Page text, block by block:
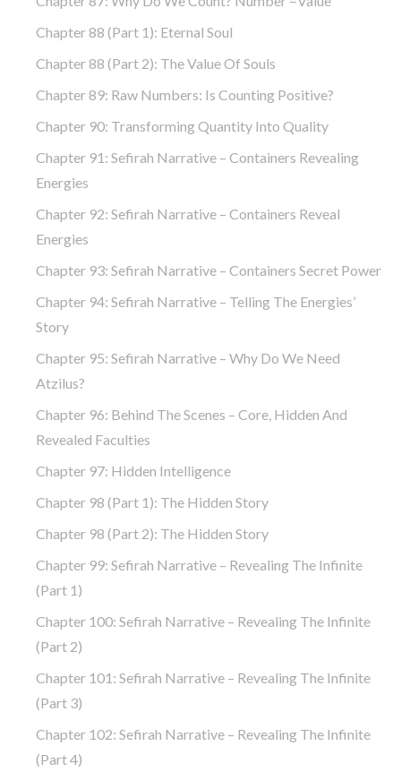
Chapter 88 (part 1): Eternal Soul
Chapter 88 (part 2): The Value Of Souls
Chapter 89: Raw Numbers: Is Counting Positive?
Chapter 90: Transforming Quantity Into Quality
Chapter 91: Sefirah Narrative – Containers Revealing
Energies
Chapter 92: Sefirah Narrative – Containers Reveal
Energies
Chapter 93: Sefirah Narrative – Containers Secret Power
Chapter 94: Sefirah Narrative – Telling The Energies’
Story
Chapter 95: Sefirah Narrative – Why Do We Need
Atzilus?
Chapter 96: Behind The Scenes – Core, Hidden And
Revealed Faculties
Chapter 97: Hidden Intelligence
Chapter 98 (part 1): The Hidden Story
Chapter 98 (part 2): The Hidden Story
Chapter 99: Sefirah Narrative – Revealing The Infinite
(part 1)
Chapter 100: Sefirah Narrative – Revealing The Infinite
(part 2)
Chapter 101: Sefirah Narrative – Revealing The Infinite
(part 3)
Chapter 102: Sefirah Narrative – Revealing The Infinite
(part 4)